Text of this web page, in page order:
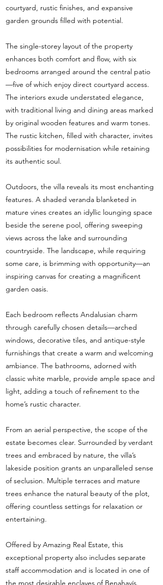
courtyard, rustic finishes, and expansive
garden grounds filled with potential.
The single-storey layout of the property
enhances both comfort and flow, with six
bedrooms arranged around the central patio
—five of which enjoy direct courtyard access.
The interiors exude understated elegance,
with traditional living and dining areas marked
by original wooden features and warm tones.
The rustic kitchen, filled with character, invites
possibilities for modernisation while retaining
its authentic soul.
Outdoors, the villa reveals its most enchanting
features. A shaded veranda blanketed in
mature vines creates an idyllic lounging space
beside the serene pool, offering sweeping
views across the lake and surrounding
countryside. The landscape, while requiring
some care, is brimming with opportunity—an
inspiring canvas for creating a magnificent
garden oasis.
Each bedroom reflects Andalusian charm
through carefully chosen details—arched
windows, decorative tiles, and antique-style
furnishings that create a warm and welcoming
ambiance. The bathrooms, adorned with
classic white marble, provide ample space and
light, adding a touch of refinement to the
home’s rustic character.
From an aerial perspective, the scope of the
estate becomes clear. Surrounded by verdant
trees and embraced by nature, the villa’s
lakeside position grants an unparalleled sense
of seclusion. Multiple terraces and mature
trees enhance the natural beauty of the plot,
offering countless settings for relaxation or
entertaining.
Offered by Amazing Real Estate, this
exceptional property also includes separate
staff accommodation and is located in one of
the most desirable enclaves of Benahavís.